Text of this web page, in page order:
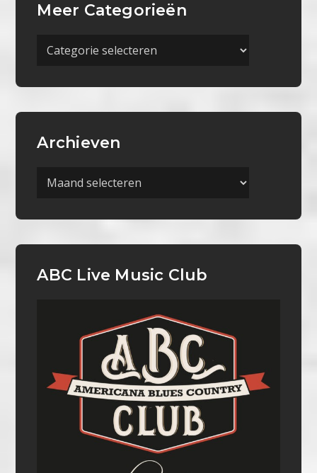
Meer Categorieën
Meer
Archieven
Archieven
ABC Live Music Club